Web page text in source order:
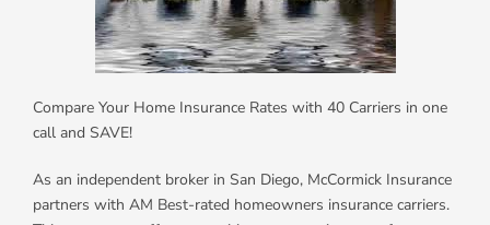
Compare Your Home Insurance Rates with 40 Carriers in one
call and SAVE!
As an independent broker in San Diego, McCormick Insurance
partners with AM Best-rated homeowners insurance carriers.